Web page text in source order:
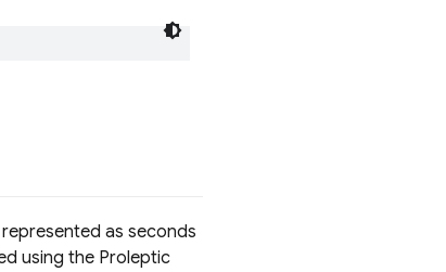
as seconds
using the Proleptic